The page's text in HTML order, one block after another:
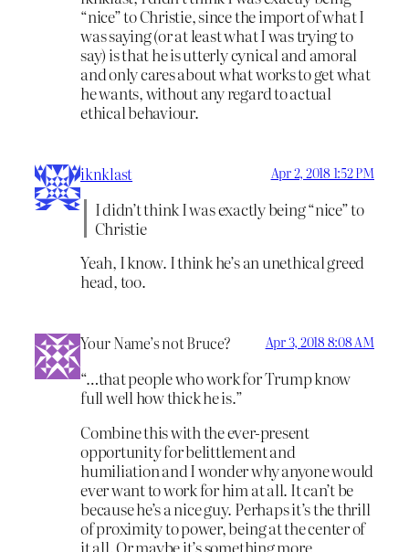
“nice” to Christie, since the import of what I
was saying (or at least what I was trying to
say) is that he is utterly cynical and amoral
and only cares about what works to get what
he wants, without any regard to actual
ethical behaviour.
iknklast Apr 2, 2018 1:52 PM
I didn’t think I was exactly being “nice” to
Christie
Yeah, I know. I think he’s an unethical greed
head, too.
Your Name’s not Bruce? Apr 3, 2018 8:08 AM
“…that people who work for Trump know
full well how thick he is.”
Combine this with the ever-present
opportunity for belittlement and
humiliation and I wonder why anyone would
ever want to work for him at all. It can’t be
because he’s a nice guy. Perhaps it’s the thrill
of proximity to power, being at the center of
it all. Or maybe it’s something more